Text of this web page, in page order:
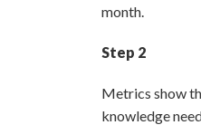
month.
Step 2
Metrics show
knowledge